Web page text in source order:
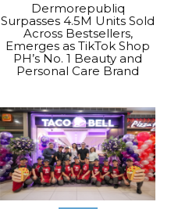
Dermorepubliq
Surpasses 4.5M Units Sold
Across Bestsellers,
Emerges as TikTok Shop
PH’s No. 1 Beauty and
Personal Care Brand